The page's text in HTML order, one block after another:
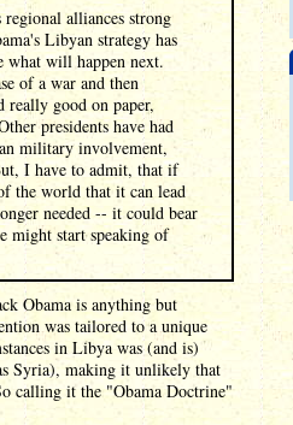
regional alliances strong
Libyan strategy has
what will happen next.
of a war and then
really good on paper,
presidents have had
military involvement,
I have to admit, that if
the world that it can lead
needed -- it could bear
start speaking of
Obama is anything but
was tailored to a unique
in Libya was (and is)
Syria), making it unlikely that
calling it the "Obama Doctrine"